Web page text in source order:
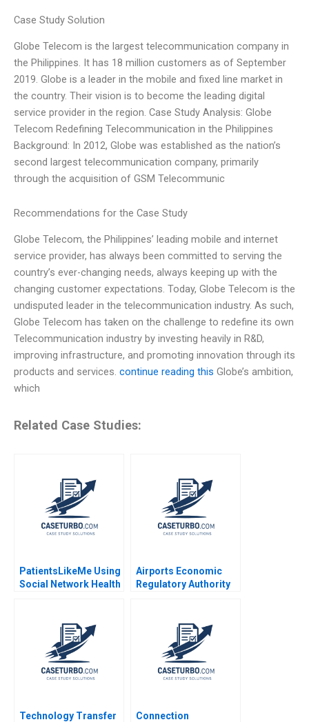
Case Study Solution
Globe Telecom is the largest telecommunication company in
the Philippines. It has 18 million customers as of September
2019. Globe is a leader in the mobile and fixed line market in
the country. Their vision is to become the leading digital
service provider in the region. Case Study Analysis: Globe
Telecom Redefining Telecommunication in the Philippines
Background: In 2012, Globe was established as the nation’s
second largest telecommunication company, primarily
through the acquisition of GSM Telecommunic
Recommendations for the Case Study
Globe Telecom, the Philippines’ leading mobile and internet
service provider, has always been committed to serving the
country’s ever-changing needs, always keeping up with the
changing customer expectations. Today, Globe Telecom is the
undisputed leader in the telecommunication industry. As such,
Globe Telecom has taken on the challenge to redefine its own
Telecommunication industry by investing heavily in R&D,
improving infrastructure, and promoting innovation through its
products and services. continue reading this Globe’s ambition,
which
Related Case Studies:
PatientsLikeMe Using
Social Network Health
Aggarwal Stephen E
Chick Francoise
Simon 2017
Airports Economic
Regulatory Authority
Sidharth Sinha 2017
Technology Transfer
Connection